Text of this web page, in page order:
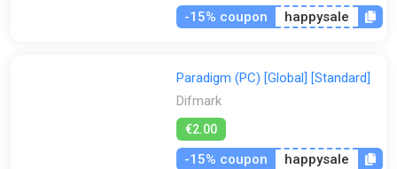
-15% coupon happysale
Paradigm (PC) [Global] [Standard]
Difmark
€2.00
-15% coupon happysale